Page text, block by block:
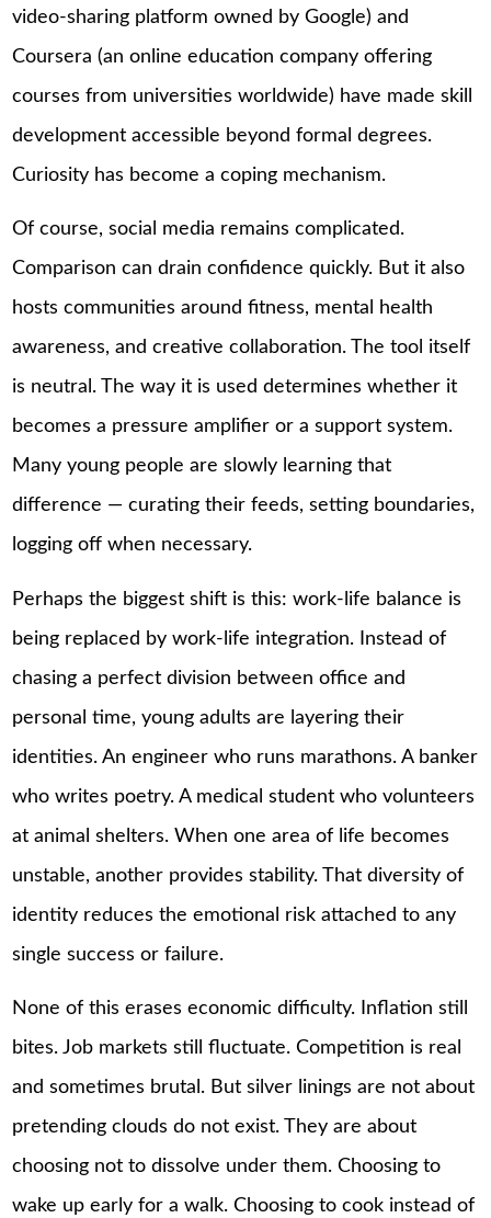
video-sharing platform owned by Google) and
Coursera (an online education company offering
courses from universities worldwide) have made skill
development accessible beyond formal degrees.
Curiosity has become a coping mechanism.
Of course, social media remains complicated.
Comparison can drain confidence quickly. But it also
hosts communities around fitness, mental health
awareness, and creative collaboration. The tool itself
is neutral. The way it is used determines whether it
becomes a pressure amplifier or a support system.
Many young people are slowly learning that
difference — curating their feeds, setting boundaries,
logging off when necessary.
Perhaps the biggest shift is this: work-life balance is
being replaced by work-life integration. Instead of
chasing a perfect division between office and
personal time, young adults are layering their
identities. An engineer who runs marathons. A banker
who writes poetry. A medical student who volunteers
at animal shelters. When one area of life becomes
unstable, another provides stability. That diversity of
identity reduces the emotional risk attached to any
single success or failure.
None of this erases economic difficulty. Inflation still
bites. Job markets still fluctuate. Competition is real
and sometimes brutal. But silver linings are not about
pretending clouds do not exist. They are about
choosing not to dissolve under them. Choosing to
wake up early for a walk. Choosing to cook instead of